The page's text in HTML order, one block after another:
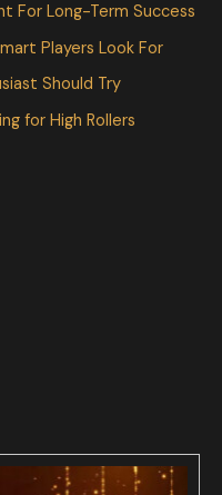
For Long-Term Success
Players Look For
Should Try
for High Rollers